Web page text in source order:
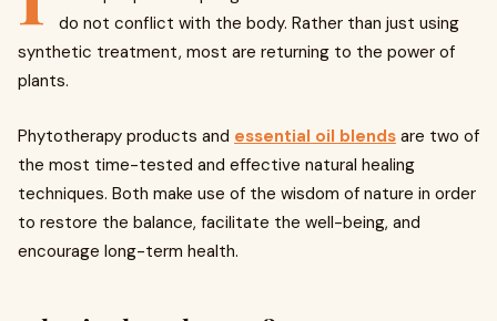
do not conflict with the body. Rather than just using
synthetic treatment, most are returning to the power of
plants.
Phytotherapy products and essential oil blends are two of
the most time-tested and effective natural healing
techniques. Both make use of the wisdom of nature in order
to restore the balance, facilitate the well-being, and
encourage long-term health.